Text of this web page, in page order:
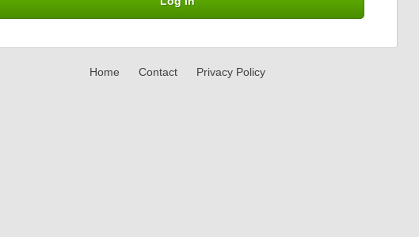
Home Contact Privacy Policy